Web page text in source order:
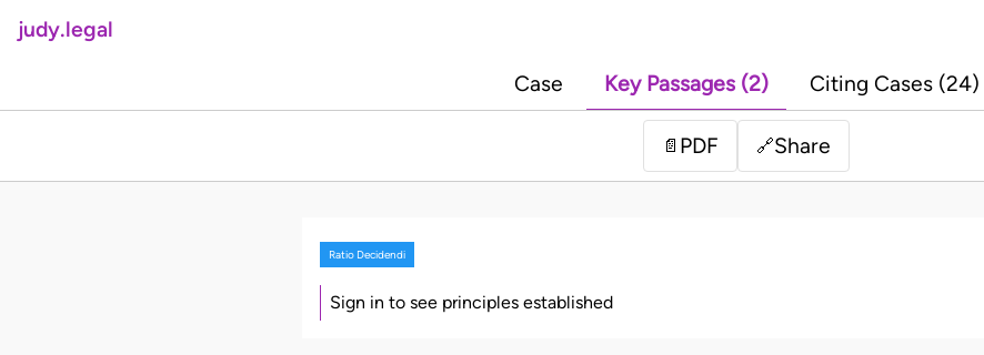
judy.legal
Case Key Passages (2) Citing Cases (24)
📄 PDF 🔗Share
Ratio Decidendi
Sign in to see principles established